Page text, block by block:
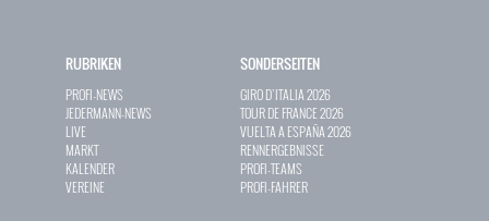
RUBRIKEN
PROFI-NEWS
JEDERMANN-NEWS
LIVE
MARKT
KALENDER
VEREINE
SONDERSEITEN
GIRO D`ITALIA 2026
TOUR DE FRANCE 2026
VUELTA A ESPAÑA 2026
RENNERGEBNISSE
PROFI-TEAMS
PROFI-FAHRER